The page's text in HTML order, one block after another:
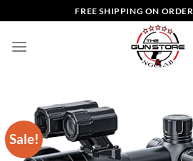
to
content
FREE SHIPPING ON
Sale!